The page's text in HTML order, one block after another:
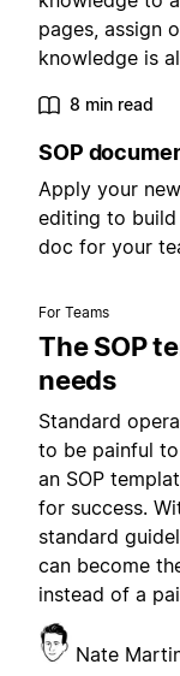
pages, assign
knowledge is
8 min read
SOP
Apply your
editing to
doc for your
For Teams
The SOP
needs
Standard
to be painful
an SOP
for success.
standard
can become
instead of a
Nate